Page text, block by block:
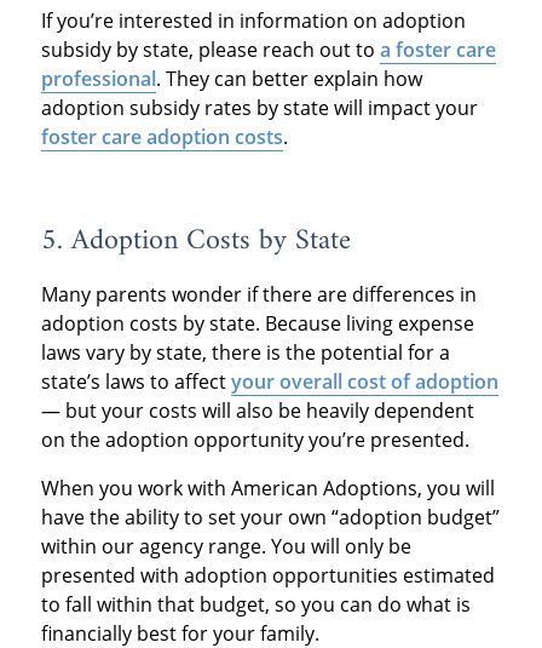
If you’re interested in information on adoption
subsidy by state, please reach out to a foster care
professional. They can better explain how
adoption subsidy rates by state will impact your
foster care adoption costs.
5. Adoption Costs by State
Many parents wonder if there are differences in
adoption costs by state. Because living expense
laws vary by state, there is the potential for a
state’s laws to affectyour overall cost of adoption
— but your costs will also be heavily dependent
on the adoption opportunity you’re presented.
When you work with American Adoptions, you will
have the ability to set your own “adoption budget”
within our agency range. You will only be
presented with adoption opportunities estimated
to fall within that budget, so you can do what is
financially best for your family.